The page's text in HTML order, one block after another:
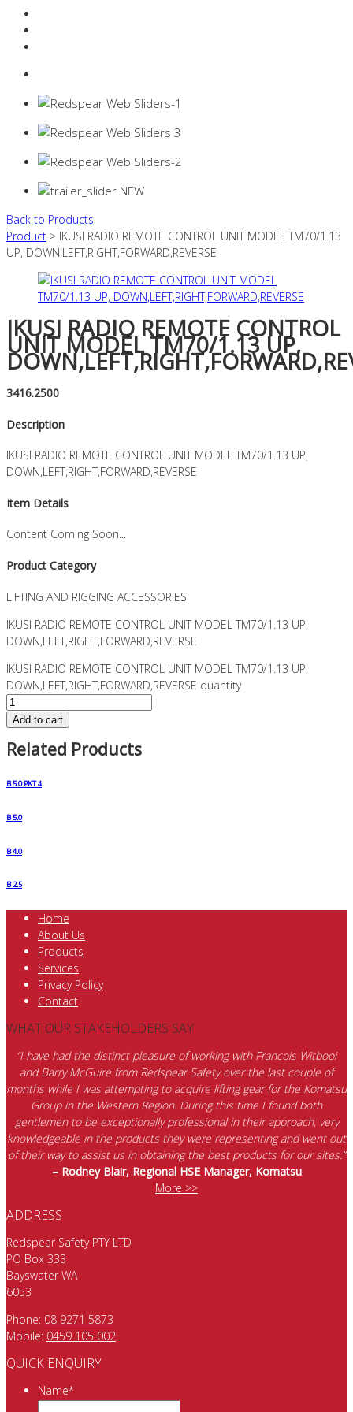
Back to Products
Product > IKUSI RADIO REMOTE CONTROL UNIT MODEL TM70/1.13
UP, DOWN,LEFT,RIGHT,FORWARD,REVERSE
IKUSI RADIO REMOTE CONTROL
UNIT MODEL TM70/1.13 UP,
3416.2500
Description
IKUSI RADIO REMOTE CONTROL UNIT MODEL TM70/1.13 UP,
DOWN,LEFT,RIGHT,FORWARD,REVERSE
Item Details
Content Coming Soon...
Product Category
LIFTING AND RIGGING ACCESSORIES
IKUSI RADIO REMOTE CONTROL UNIT MODEL TM70/1.13 UP,
DOWN,LEFT,RIGHT,FORWARD,REVERSE
IKUSI RADIO REMOTE CONTROL UNIT MODEL TM70/1.13 UP,
DOWN,LEFT,RIGHT,FORWARD,REVERSE quantity
Add to cart
Related Products
B 5.0 PKT 4
B 5.0
B 4.0
B 2.5
Home
About Us
Products
Services
Privacy Policy
Contact
WHAT OUR STAKEHOLDERS SAY
“I have had the distinct pleasure of working with Francois Witbooi
and Barry McGuire from Redspear Safety over the last couple of
months while I was attempting to acquire lifting gear for the Komatsu
Group in the Western Region. During this time I found both
gentlemen to be exceptionally professional in their approach, very
knowledgeable in the products they were representing and went out
of their way to assist us in obtaining the best products for our sites.”
– Rodney Blair, Regional HSE Manager, Komatsu
More >>
ADDRESS
Redspear Safety PTY LTD
PO Box 333
Bayswater WA
6053
Phone: 08 9271 5873
Mobile: 0459 105 002
QUICK ENQUIRY
Name*